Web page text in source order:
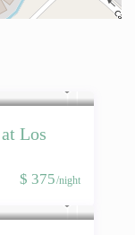
$ 375/night
Los